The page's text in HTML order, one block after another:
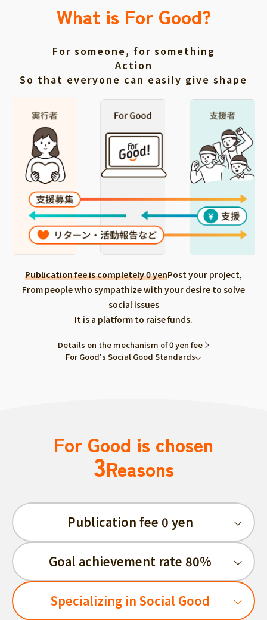
What is For Good?
For someone, for something
Action
So that everyone can easily give shape
Publication fee is completely 0 yenPost your project,
From people who sympathize with your desire to solve
social issues
It is a platform to raise funds.
Details on the mechanism of 0 yen fee
For Good's Social Good Standards
For Good is chosen
3Reasons
Publication fee 0 yen
Goal achievement rate 80%
Specializing in Social Good